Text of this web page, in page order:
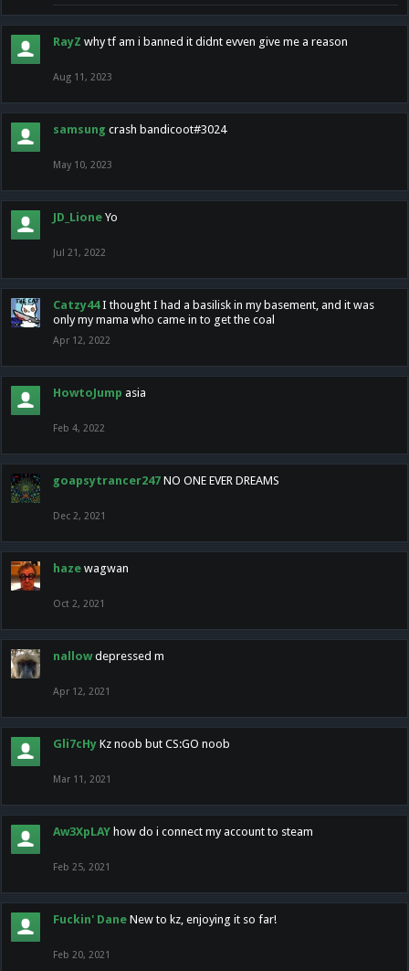
RayZ why tf am i banned it didnt evven give me a reason
Aug 11, 2023
samsung crash bandicoot#3024
May 10, 2023
JD_Lione Yo
Jul 21, 2022
Catzy44 I thought I had a basilisk in my basement, and it was
only my mama who came in to get the coal
Apr 12, 2022
HowtoJump asia
Feb 4, 2022
goapsytrancer247 NO ONE EVER DREAMS
Dec 2, 2021
haze wagwan
Oct 2, 2021
nallow depressed m
Apr 12, 2021
Gli7cHy Kz noob but CS:GO noob
Mar 11, 2021
Aw3XpLAY how do i connect my account to steam
Feb 25, 2021
Fuckin' Dane New to kz, enjoying it so far!
Feb 20, 2021